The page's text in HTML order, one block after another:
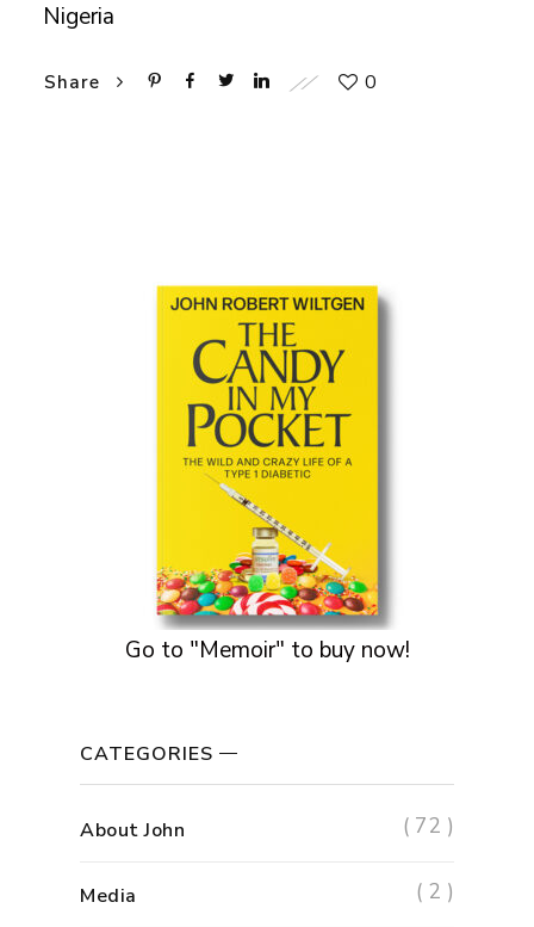
Nigeria
Share 0
Go to "Memoir" to buy now!
CATEGORIES
About John ( 72 )
Media ( 2 )